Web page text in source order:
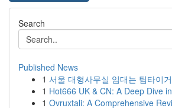
Search
Published News
1 서울 대형사무실 임대는 팀타이
1 Hot666 UK & CN: A Deep Dive
1 Ovruxtali: A Comprehensive